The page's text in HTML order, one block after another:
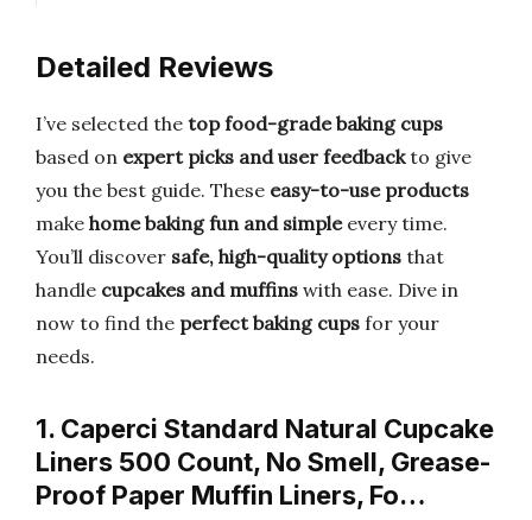
Detailed Reviews
I’ve selected the top food-grade baking cups
based on expert picks and user feedbackto give
you the best guide. These easy-to-use products
make home baking fun and simpleevery time.
You’ll discover safe, high-quality options that
handle cupcakes and muffins with ease. Dive in
now to find the perfect baking cups for your
needs.
1. Caperci Standard Natural Cupcake
Liners 500 Count, No Smell, Grease-
Proof Paper Muffin Liners, Fo…